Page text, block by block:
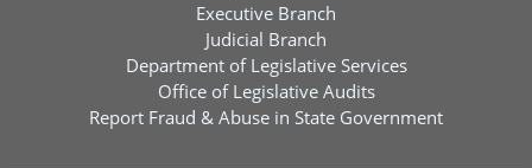
Executive Branch
Judicial Branch
Department of Legislative Services
Office of Legislative Audits
Report Fraud & Abuse in State Government